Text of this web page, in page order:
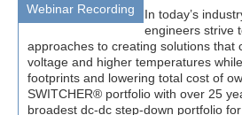
Webinar Recording
In today’s
engineers strive
approaches to creating solutions that
voltage and higher temperatures
footprints and lowering total cost of
SWITCHER® portfolio with over 25
broadest dc-dc step-down portfolio